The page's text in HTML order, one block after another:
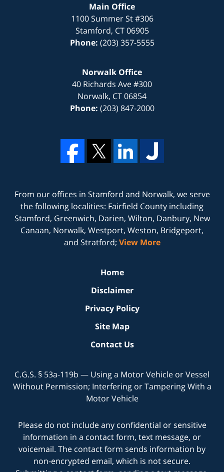
Main Office
1100 Summer St #306
Stamford, CT 06905
Phone: (203) 357-5555
Norwalk Office
40 Richards Ave #300
Norwalk, CT06854
Phone: (203) 847-2000
From our offices in Stamford and Norwalk, we serve
the following localities: Fairfield County including
Stamford, Greenwich, Darien, Wilton, Danbury, New
Canaan, Norwalk, Westport, Weston, Bridgeport,
and Stratford; View More
Home
Disclaimer
Privacy Policy
Site Map
Contact Us
C.G.S. § 53a-119b — Using a Motor Vehicle or Vessel
Without Permission; Interfering or Tampering With a
Motor Vehicle
Please do not include any confidential or sensitive
information in a contact form, text message, or
voicemail. The contact form sends information by
non-encrypted email, which is not secure.